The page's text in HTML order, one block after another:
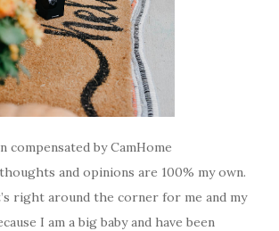
compensated by CamHome
and opinions are 100% my own.
right around the corner for me and my
I am a big baby and have been